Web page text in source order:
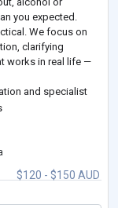
you expected.
We focus on
clarifying
works in real life —
and specialist
$120 - $150 AUD